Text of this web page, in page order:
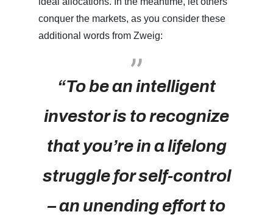
conquer the markets, as you consider these
additional words from Zweig:
“To be an intelligent
investor is to recognize
that you’re in a lifelong
struggle for self-control
– an unending effort to